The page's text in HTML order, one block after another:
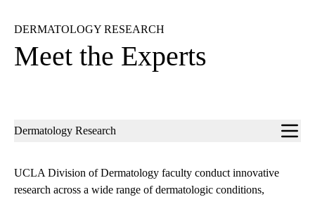
DERMATOLOGY RESEARCH
Meet the Experts
Sub-
Dermatology Research
UCLA Division of Dermatology faculty conduct innovative
research across a wide range of dermatologic conditions,